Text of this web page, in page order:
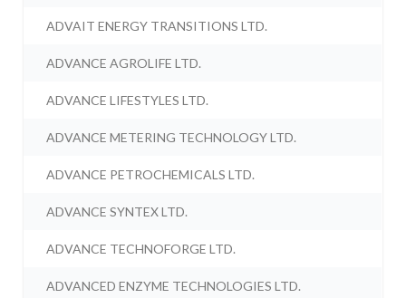
ADVAIT ENERGY TRANSITIONS LTD.
ADVANCE AGROLIFE LTD.
ADVANCE LIFESTYLES LTD.
ADVANCE METERING TECHNOLOGY LTD.
ADVANCE PETROCHEMICALS LTD.
ADVANCE SYNTEX LTD.
ADVANCE TECHNOFORGE LTD.
ADVANCED ENZYME TECHNOLOGIES LTD.